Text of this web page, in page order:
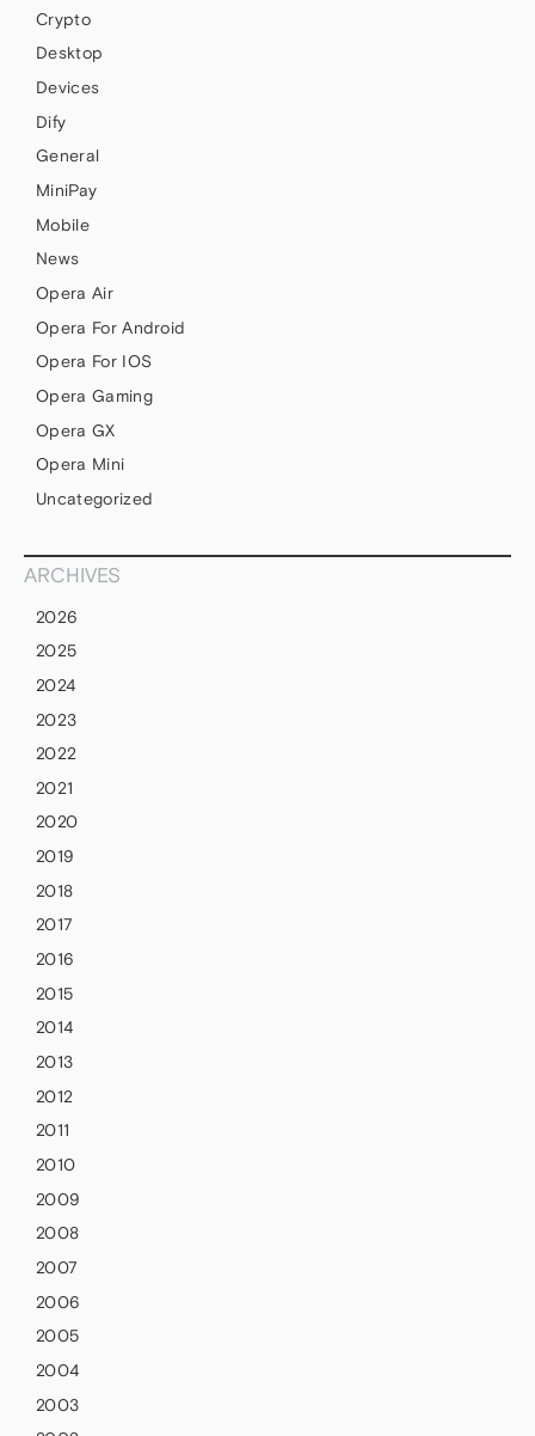
Crypto
Desktop
Devices
Dify
General
MiniPay
Mobile
News
Opera Air
Opera For Android
Opera For IOS
Opera Gaming
Opera GX
Opera Mini
Uncategorized
ARCHIVES
2026
2025
2024
2023
2022
2021
2020
2019
2018
2017
2016
2015
2014
2013
2012
2011
2010
2009
2008
2007
2006
2005
2004
2003